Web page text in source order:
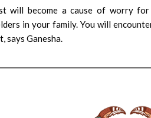
will become a cause of worry
in your family. You will
says Ganesha.